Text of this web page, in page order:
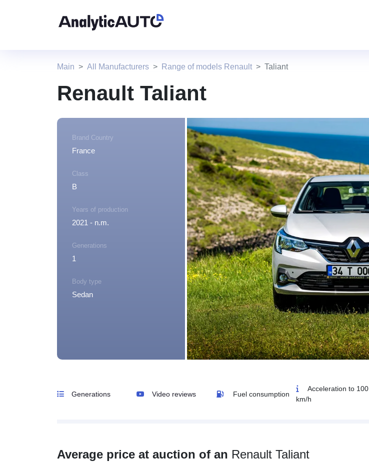
Main All Manufacturers Range of models Renault Taliant
Renault Taliant
Brand Country
France
Class
B
Years of production
2021 - n.m.
Generations
1
Body type
Sedan
Generations Video reviews Fuel consumption
Acceleration to 100
km/h
Average price at auction of an Renault Taliant